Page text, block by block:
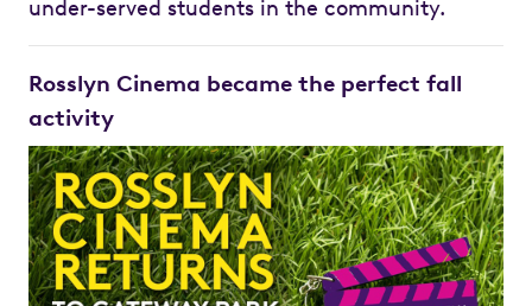
under-served students in the community.
Rosslyn Cinema became the perfect fall
activity